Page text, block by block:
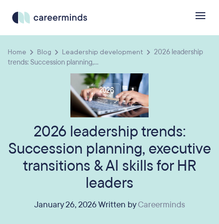
Home Blog Leadership development
2026 leadership
trends: Succession planning,...
2026 leadership trends:
Succession planning, executive
transitions & AI skills for HR
leaders
January 26, 2026 Written byCareerminds